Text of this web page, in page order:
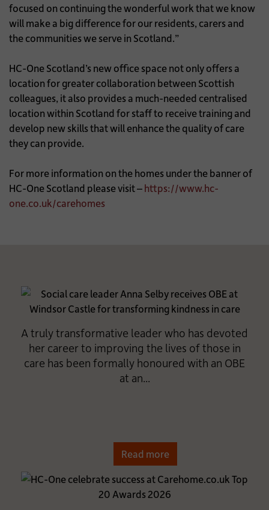
focused on continuing the wonderful work that we know
will make a big difference for our residents, carers and
the communities we serve in Scotland.”
HC-One Scotland’s new office space not only offers a
location for greater collaboration between Scottish
colleagues, it also provides a much-needed centralised
location within Scotland for staff to receive training and
develop new skills that will enhance the quality of care
they can provide.
For more information on the homes under the banner of
HC-One Scotland please visit –https://www.hc-
one.co.uk/carehomes
A truly transformative leader who has devoted
her career to improving the lives of those in
care has been formally honoured with an OBE
at an...
Read more